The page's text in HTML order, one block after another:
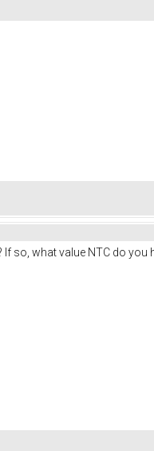
so, what value NTC do you